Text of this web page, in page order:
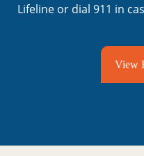
Lifeline or dial 911 in
View